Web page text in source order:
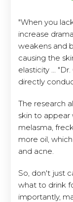
"When you
increase
weakens and
causing the
elasticity ...
directly
The research
skin to appear
melasma,
more oil,
and acne.
So, don't just
what to drink
importantly,